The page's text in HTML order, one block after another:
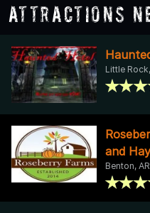
Attractions
Little
and
Benton, AR